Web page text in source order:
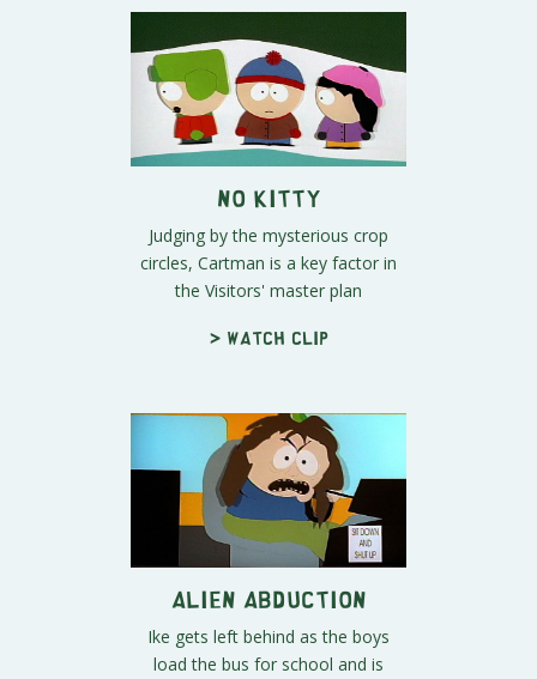
No Kitty
Judging by the mysterious crop
circles, Cartman is a key factor in
the Visitors' master plan
> Watch clip
Alien Abduction
Ike gets left behind as the boys
load the bus for school and is